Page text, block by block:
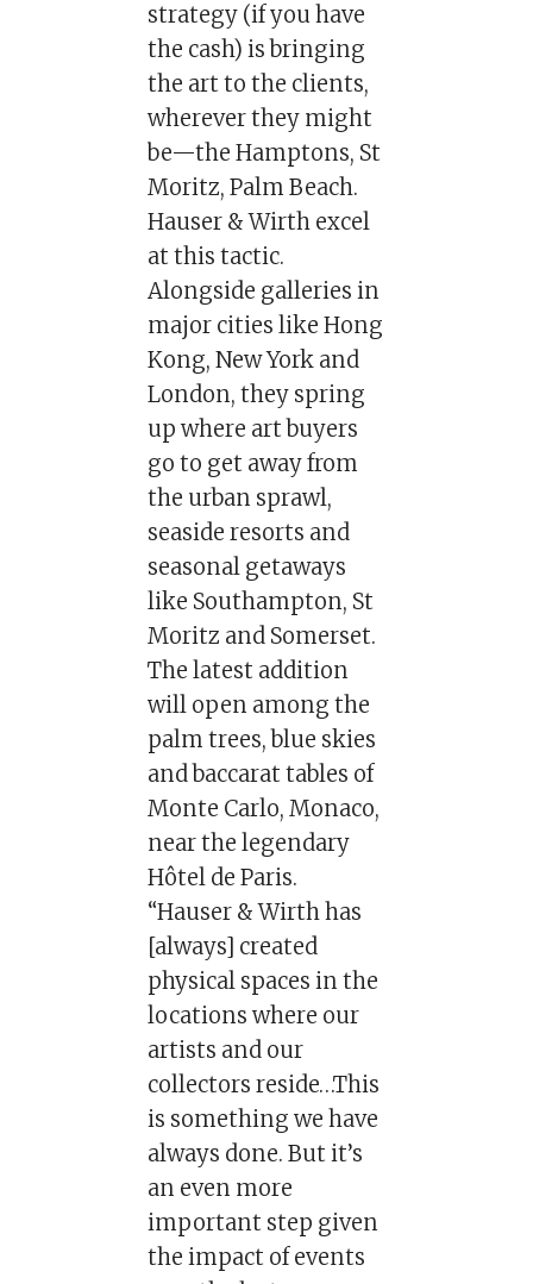
strategy (if you have
the cash) is bringing
the art to the clients,
wherever they might
be—the Hamptons, St
Moritz, Palm Beach.
Hauser & Wirth excel
at this tactic.
Alongside galleries in
major cities like Hong
Kong, New York and
London, they spring
up where art buyers
go to get away from
the urban sprawl,
seaside resorts and
seasonal getaways
like Southampton, St
Moritz and Somerset.
The latest addition
will open among the
palm trees, blue skies
and baccarat tables of
Monte Carlo, Monaco,
near the legendary
Hôtel de Paris.
“Hauser & Wirth has
[always] created
physical spaces in the
locations where our
artists and our
collectors reside…This
is something we have
always done. But it’s
an even more
important step given
the impact of events